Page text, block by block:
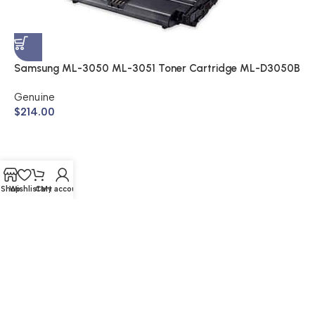
Samsung ML-3050 ML-3051 Toner Cartridge ML-D3050B
Genuine
$214.00
Shop
WishlistCart
My account